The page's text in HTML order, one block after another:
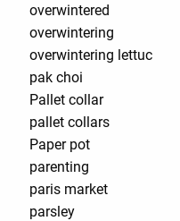
overwintered
overwintering
overwintering lettuc
pak choi
Pallet collar
pallet collars
Paper pot
parenting
paris market
parsley